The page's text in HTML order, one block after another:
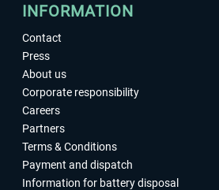
INFORMATION
Contact
Press
About us
Corporate responsibility
Careers
Partners
Terms & Conditions
Payment and dispatch
Information for battery disposal